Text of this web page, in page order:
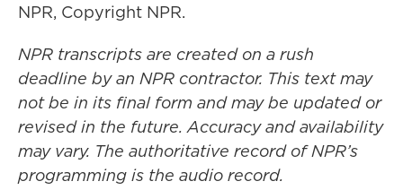
NPR, Copyright NPR.
NPR transcripts are created on a rush
deadline by an NPR contractor. This text may
not be in its final form and may be updated or
revised in the future. Accuracy and availability
may vary. The authoritative record of NPR’s
programming is the audio record.